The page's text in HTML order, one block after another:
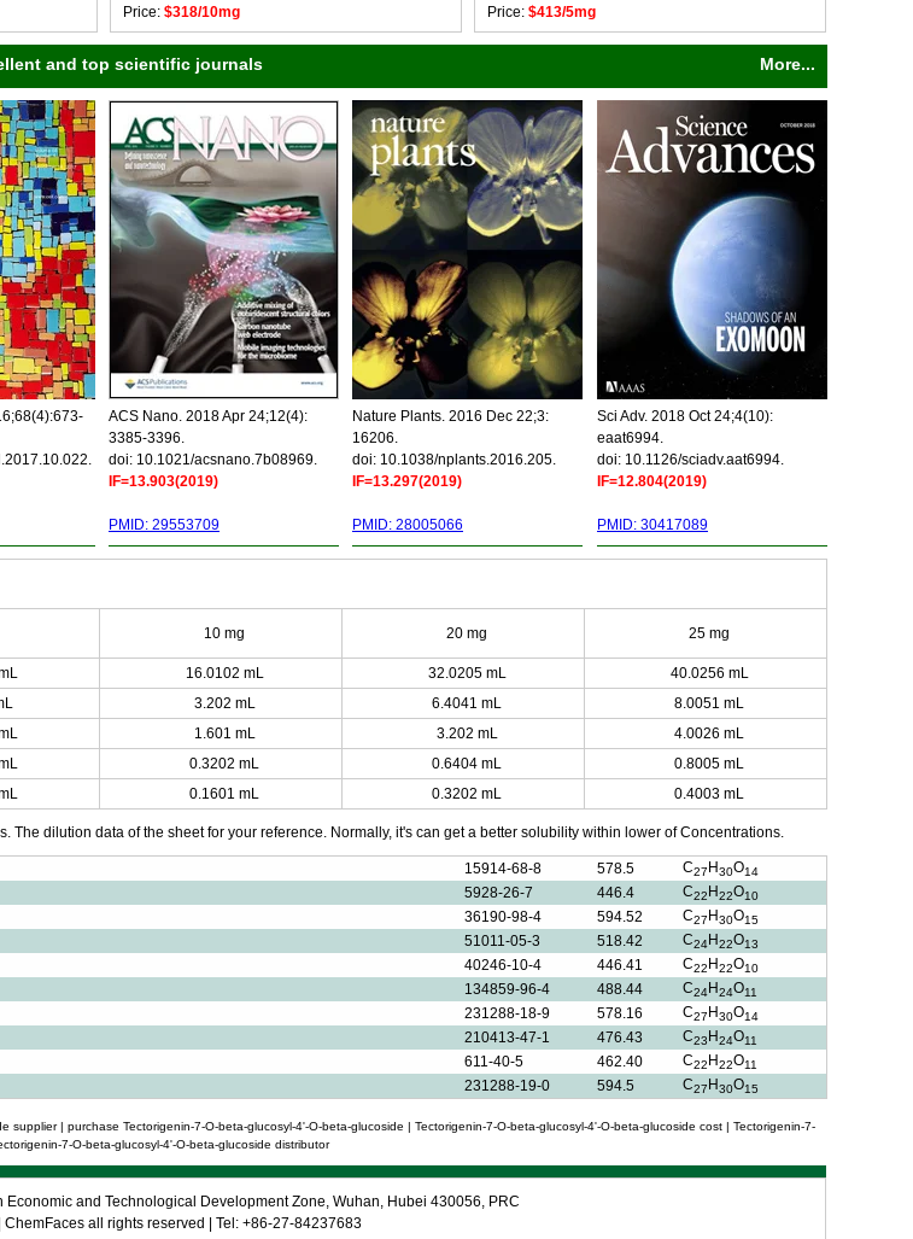
Price: $413/5mg
Price: $318/10mg
and top scientific journals More...
ACS Nano. 2018 Apr 24;12(4):
3385-3396.
doi: 10.1021/acsnano.7b08969.
IF=13.903(2019)
PMID: 29553709
Nature Plants. 2016 Dec 22;3:
16206.
doi: 10.1038/nplants.2016.205.
IF=13.297(2019)
PMID: 28005066
Sci Adv. 2018 Oct 24;4(10):
eaat6994.
doi: 10.1126/sciadv.aat6994.
IF=12.804(2019)
PMID: 30417089
10 mg 20 mg 25 mg
16.0102 mL 32.0205 mL
40.0256 mL
3.202 mL 6.4041 mL
8.0051 mL
1.601 mL 3.202 mL
4.0026 mL
0.3202 mL 0.6404 mL
0.8005 mL
0.1601 mL 0.3202 mL 0.4003 mL
The dilution data of the sheet for your reference. Normally, it's can get a better solubility within lower of Concentrations.
15914-68-8 578.5 C27 H30O14
5928-26-7 446.4 C22 H22O10
36190-98-4 594.52 C27 H30O15
51011-05-3 518.42 C24 H22O13
40246-10-4 446.41 C22 H22O10
134859-96-4 488.44 C24 H24O11
231288-18-9 578.16 C27 H30O14
210413-47-1 476.43 C23 H24O11
611-40-5 462.40 C22 H22O11
231288-19-0 594.5 C27 H30O15
| purchase Tectorigenin-7-O-beta-glucosyl-4'-O-beta-glucoside | Tectorigenin-7-O-beta-glucosyl-4'-O-beta-glucoside cost | Tectorigenin-7-
7-O-beta-glucosyl-4'-O-beta-glucoside distributor
and Technological Development Zone, Wuhan, Hubei 430056, PRC
all rights reserved | Tel: +86-27-84237683